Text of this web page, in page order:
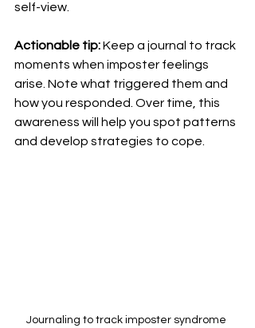
self-view.
Actionable tip: Keep a journal to track
moments when imposter feelings
arise. Note what triggered them and
how you responded. Over time, this
awareness will help you spot patterns
and develop strategies to cope.
Journaling to track imposter syndrome